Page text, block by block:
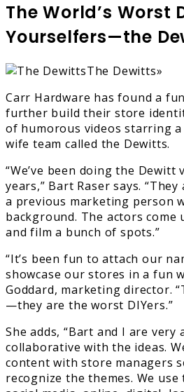
The World’s Worst
Yourselfers—the
The Dewitts»
Carr Hardware has found a
further build their store
of humorous videos starring
wife team called the Dewitts.
“We’ve been doing the Dewitt
years,” Bart Raser says.
a previous marketing person
background. The actors come
and film a bunch of spots.”
“It’s been fun to attach our
showcase our stores in a fun
Goddard, marketing director.
—they are the worst DIYers.”
She adds, “Bart and I are very
collaborative with the ideas.
content with store managers
recognize the themes. We use